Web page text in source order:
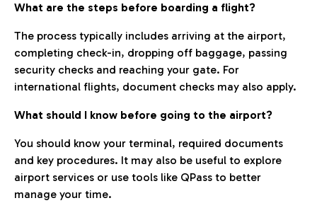
What are the steps before boarding a flight?
The process typically includes arriving at the airport,
completing check-in, dropping off baggage, passing
security checks and reaching your gate. For
international flights, document checks may also apply.
What should I know before going to the airport?
You should know your terminal, required documents
and key procedures. It may also be useful to explore
airport services or use tools like QPass to better
manage your time.